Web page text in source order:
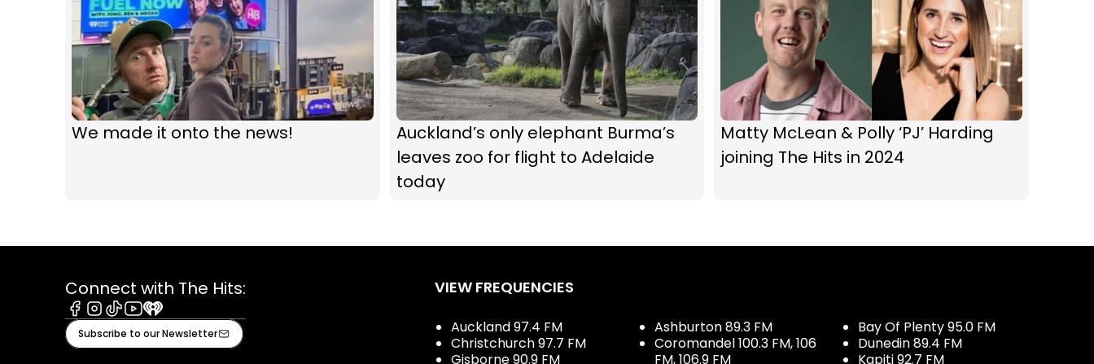
We made it onto the news!
Auckland’s only elephant Burma’s
leaves zoo for flight to Adelaide
today
Matty McLean & Polly ‘PJ’ Harding
joining The Hits in 2024
Connect with The Hits:
Facebook
Instagram
TiktokYoutube
iHeart
Subscribe to our Newsletter
VIEW FREQUENCIES
Auckland 97.4 FM
Christchurch 97.7 FM
Gisborne 90.9 FM
Ashburton 89.3 FM
Coromandel 100.3 FM, 106
FM, 106.9 FM
Bay Of Plenty 95.0 FM
Dunedin 89.4 FM
Kapiti 92.7 FM